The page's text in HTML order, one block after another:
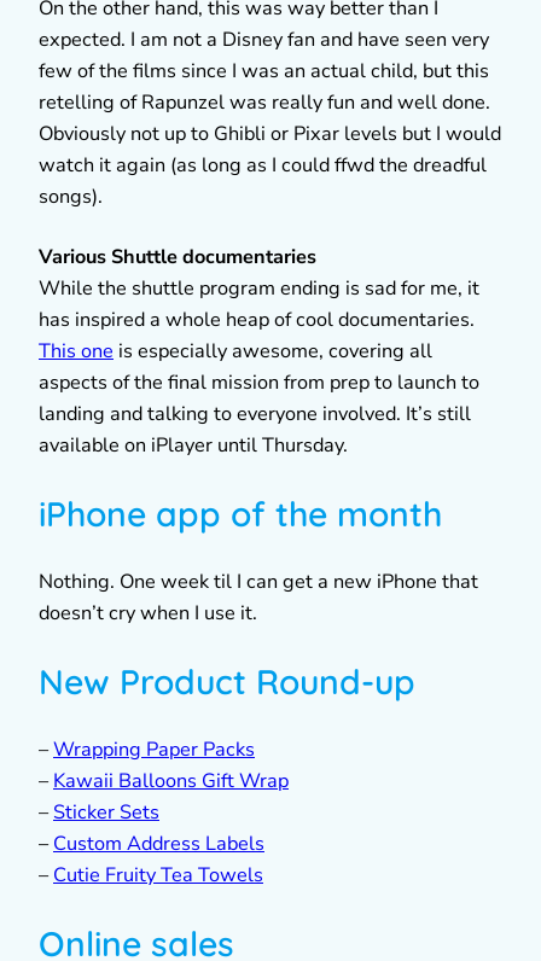
On the other hand, this was way better than I
expected. I am not a Disney fan and have seen very
few of the films since I was an actual child, but this
retelling of Rapunzel was really fun and well done.
Obviously not up to Ghibli or Pixar levels but I would
watch it again (as long as I could ffwd the dreadful
songs).
Various Shuttle documentaries
While the shuttle program ending is sad for me, it
has inspired a whole heap of cool documentaries.
This one is especially awesome, covering all
aspects of the final mission from prep to launch to
landing and talking to everyone involved. It’s still
available on iPlayer until Thursday.
iPhone app of the month
Nothing. One week til I can get a new iPhone that
doesn’t cry when I use it.
New Product Round-up
–Wrapping Paper Packs
–Kawaii Balloons Gift Wrap
–Sticker Sets
–Custom Address Labels
–Cutie Fruity Tea Towels
Online sales